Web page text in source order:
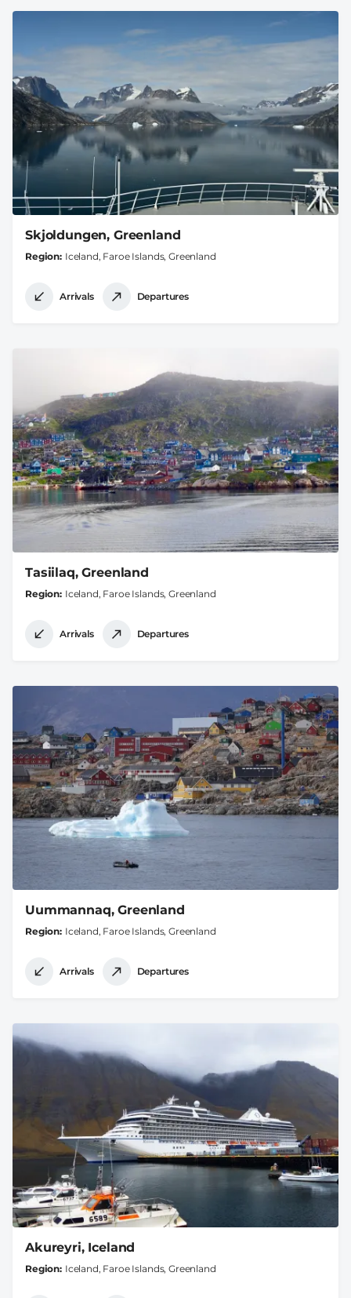
Skjoldungen, Greenland
Region Iceland, Faroe Islands, Greenland
Arrivals Departures
Tasiilaq, Greenland
Region Iceland, Faroe Islands, Greenland
Arrivals Departures
Uummannaq, Greenland
Region Iceland, Faroe Islands, Greenland
Arrivals Departures
Akureyri, Iceland
Region Iceland, Faroe Islands, Greenland